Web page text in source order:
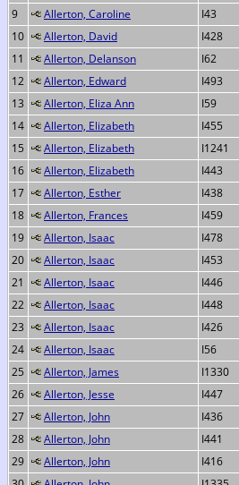
9
Allerton, Caroline I43
10
Allerton, David I428
11
Allerton, Delanson I62
12
Allerton, Edward I493
13
Allerton, Eliza Ann I59
14
Allerton, Elizabeth I455
15
Allerton, Elizabeth I1241
16
Allerton, Elizabeth I443
17
Allerton, Esther I438
18
Allerton, Frances I459
19
Allerton, Isaac I478
20
Allerton, Isaac I453
21
Allerton, Isaac I446
22
Allerton, Isaac I448
23
Allerton, Isaac I426
24
Allerton, Isaac I56
25
Allerton, James I1330
26
Allerton, Jesse I447
27
Allerton, John I436
28
Allerton, John I441
29
Allerton, John I416